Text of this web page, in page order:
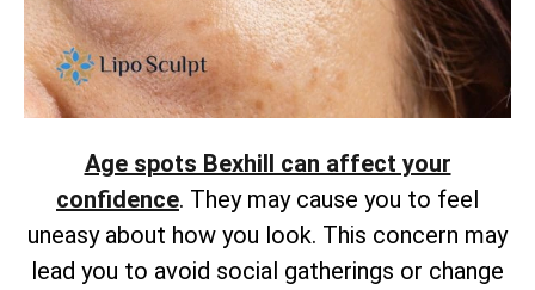
Age spots Bexhill can affect your
confidence. They may cause you to feel
uneasy about how you look. This concern may
lead you to avoid social gatherings or change